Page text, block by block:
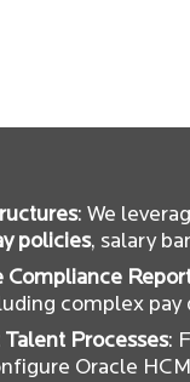
: We
policies, salary
Compliance
complex
Processes:
Oracle